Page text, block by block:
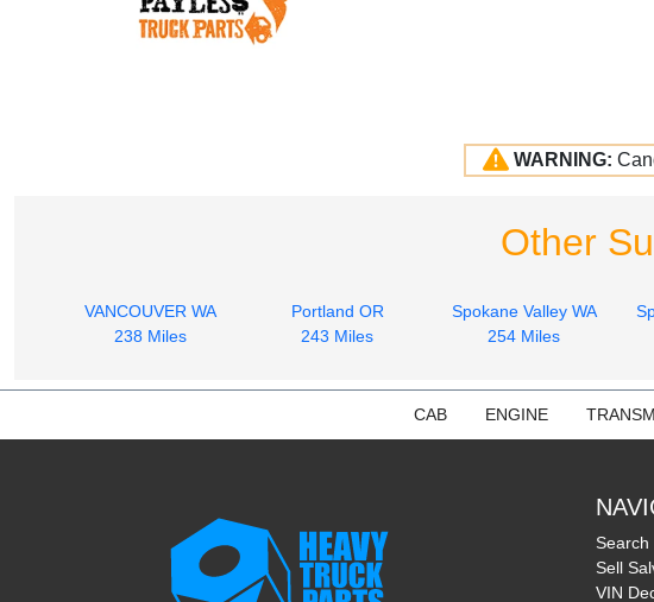
WARNING:
Other
VANCOUVER WA
238 Miles
Portland OR
243 Miles
Spokane Valley WA
254 Miles
CAB ENGINE
Search
Sell
VIN